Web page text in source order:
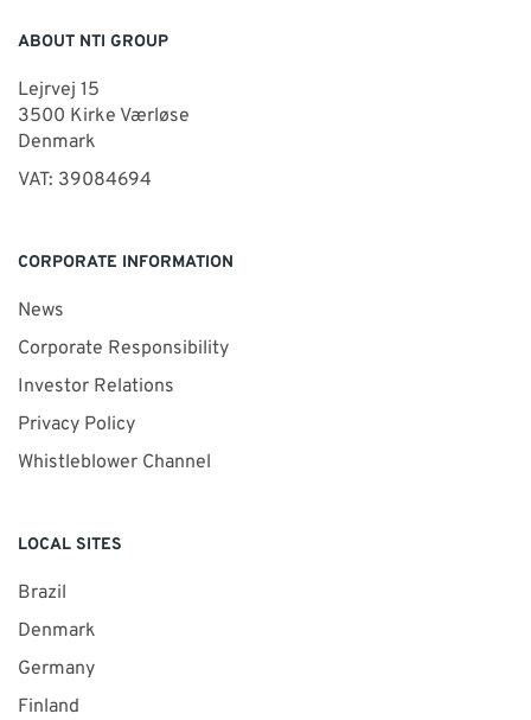
ABOUT NTI GROUP
Lejrvej 15
3500 Kirke Værløse
Denmark
VAT: 39084694
CORPORATE INFORMATION
News
Corporate Responsibility
Investor Relations
Privacy Policy
Whistleblower Channel
LOCAL SITES
Brazil
Denmark
Germany
Finland